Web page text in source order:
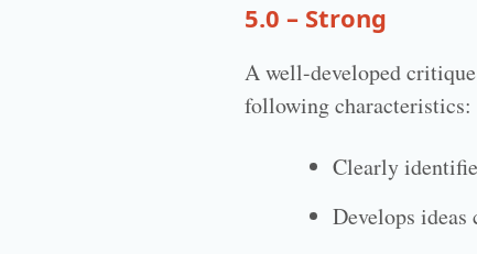
5.0 – Strong
A well-developed
following characteristics:
Clearly
Develops